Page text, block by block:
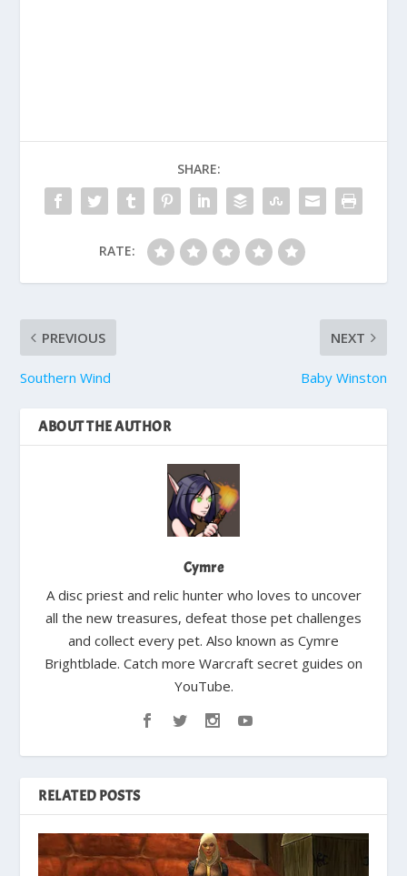
SHARE:
RATE:
PREVIOUS
Southern Wind
NEXT
Baby Winston
ABOUT THE AUTHOR
Cymre
A disc priest and relic hunter who loves to uncover
all the new treasures, defeat those pet challenges
and collect every pet. Also known as Cymre
Brightblade. Catch more Warcraft secret guides on
YouTube.
RELATED POSTS